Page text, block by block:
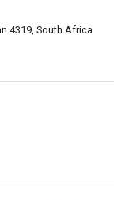
4319, South Africa